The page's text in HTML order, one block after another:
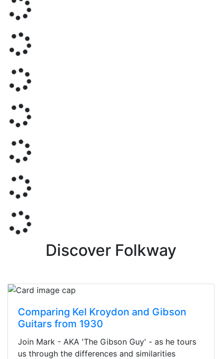
Discover Folkway
Comparing Kel Kroydon and Gibson
Guitars from 1930
Join Mark - AKA 'The Gibson Guy' - as he tours
us through the differences and similarities